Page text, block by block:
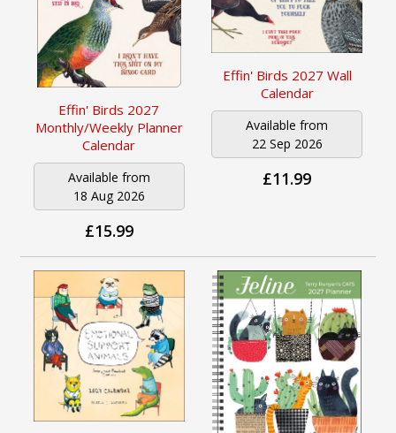
Effin' Birds 2027
Monthly/Weekly Planner
Calendar
Available from
18 Aug 2026
£15.99
Effin' Birds 2027 Wall
Calendar
Available from
22 Sep 2026
£11.99